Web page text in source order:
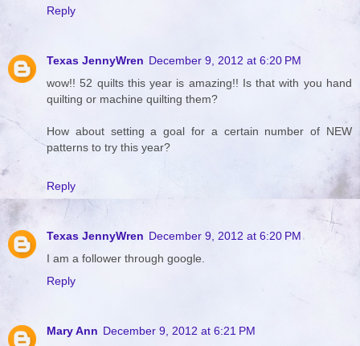
Reply
Texas JennyWren December 9, 2012 at 6:20 PM
wow!! 52 quilts this year is amazing!! Is that with you hand
quilting or machine quilting them?
How about setting a goal for a certain number of NEW
patterns to try this year?
Reply
Texas JennyWren December 9, 2012 at 6:20 PM
I am a follower through google.
Reply
Mary Ann December 9, 2012 at 6:21 PM